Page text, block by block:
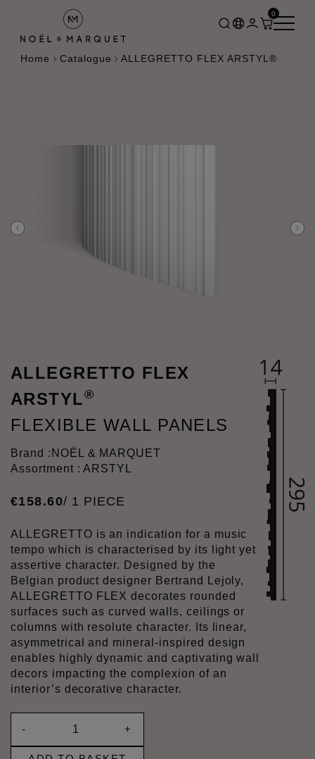
0
Home Catalogue ALLEGRETTO FLEX ARSTYL®
ALLEGRETTO FLEX
ARSTYL®
FLEXIBLE WALL PANELS
Brand : NOËL & MARQUET
Assortment : ARSTYL
€158.60/ 1 PIECE
ALLEGRETTO is an indication for a music
tempo which is characterised by its light yet
assertive character. Designed by the
Belgian product designer Bertrand Lejoly,
ALLEGRETTO FLEX decorates rounded
surfaces such as curved walls, ceilings or
columns with resolute character. Its linear,
asymmetrical and mineral-inspired design
enables highly dynamic and captivating wall
decors impacting the complexion of an
interior’s decorative character.
- +